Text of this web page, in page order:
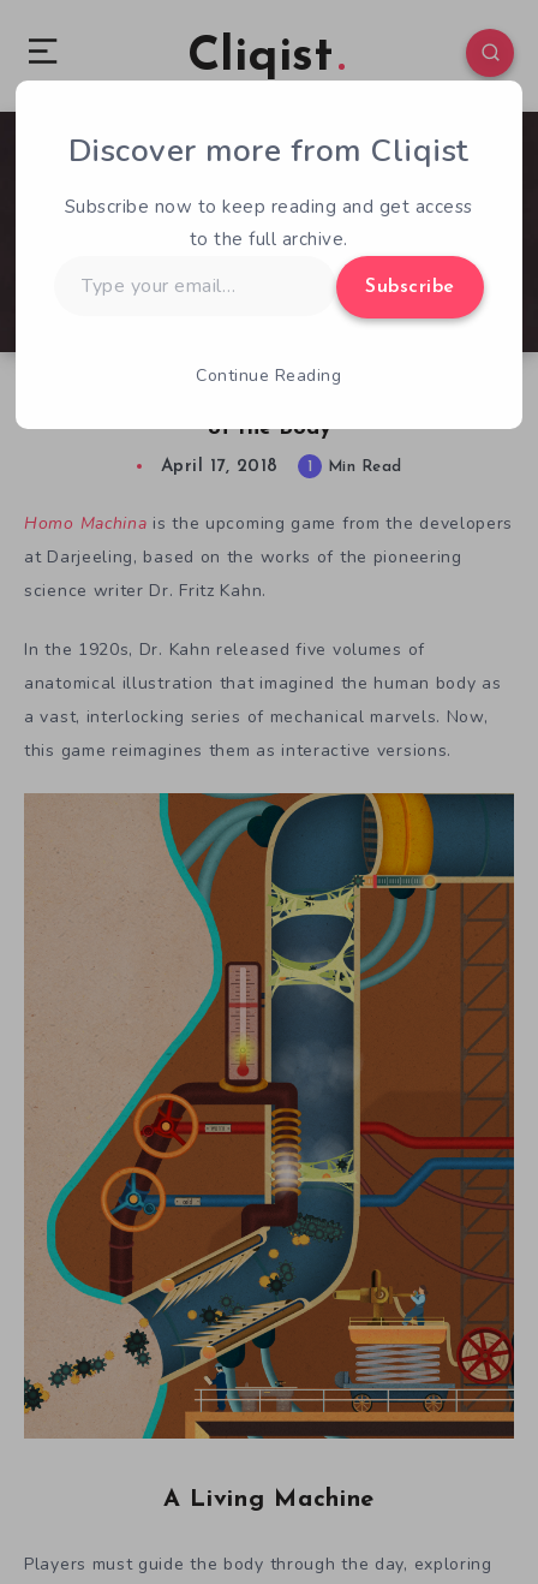
Cliqist
of the Body
0 209
April 17, 2018 1 Min Read
Homo Machina is the upcoming game from the developers
at Darjeeling, based on the works of the pioneering
science writer Dr. Fritz Kahn.
In the 1920s, Dr. Kahn released five volumes of
anatomical illustration that imagined the human body as
a vast, interlocking series of mechanical marvels. Now,
this game reimagines them as interactive versions.
A Living Machine
Players must guide the body through the day, exploring
Discover more from Cliqist
Subscribe now to keep reading and get access
to the full archive.
your
Subscribe
Continue Reading